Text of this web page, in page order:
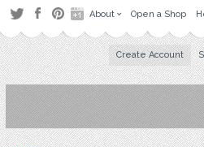
About Open a Shop
Create Account